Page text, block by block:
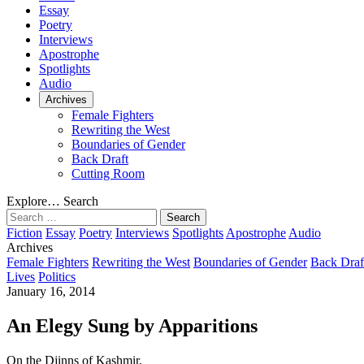
Essay
Poetry
Interviews
Apostrophe
Spotlights
Audio
Archives
Female Fighters
Rewriting the West
Boundaries of Gender
Back Draft
Cutting Room
Explore… Search
Search
for:
Fiction Essay Poetry Interviews Spotlights Apostrophe Audio
Archives
Female Fighters Rewriting the West Boundaries of Gender Back
Lives Politics
January 16, 2014
An Elegy Sung by Apparitions
On the Djinns of Kashmir.